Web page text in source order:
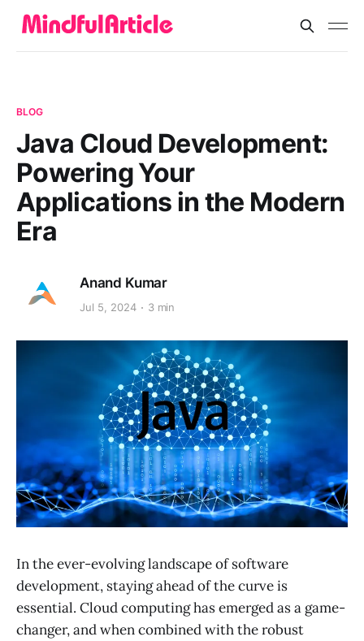
BLOG
Java Cloud Development:
Powering Your
Applications in the Modern
Era
Anand Kumar
Jul 5, 2024 3 min
In the ever-evolving landscape of software
development, staying ahead of the curve is
essential. Cloud computing has emerged as a game-
changer, and when combined with the robust